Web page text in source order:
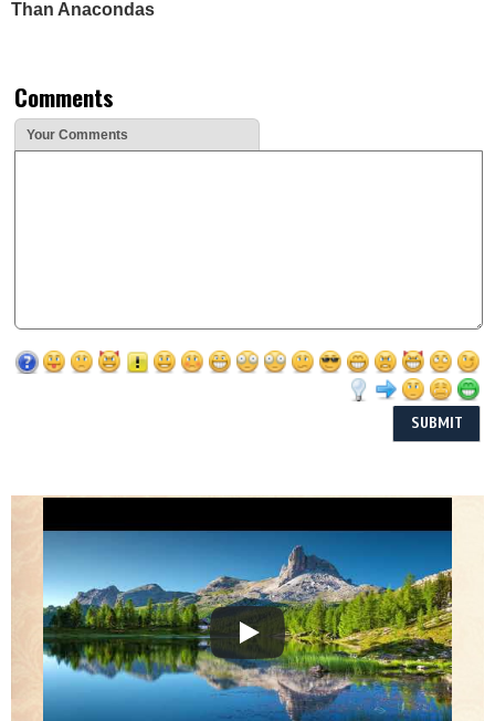
Than Anacondas
Comments
Your Comments